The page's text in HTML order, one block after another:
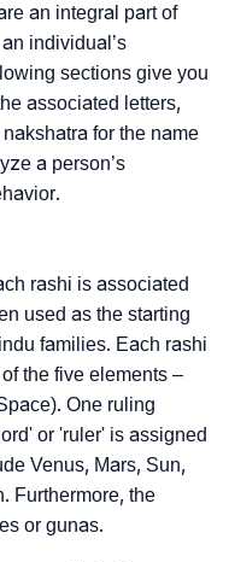
an integral part of
individual’s
sections give you
associated letters,
for the name
a person’s
rashi is associated
used as the starting
families. Each rashi
the five elements –
One ruling
or 'ruler' is assigned
Venus, Mars, Sun,
Furthermore, the
or gunas.